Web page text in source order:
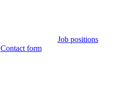
Job positions
Contact form